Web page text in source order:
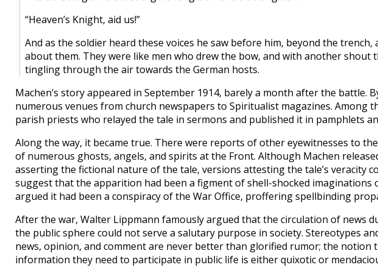
“Heaven’s Knight, aid us!”
And as the soldier heard these voices he saw before him, beyond the
about them. They were like men who drew the bow, and with another shout
tingling through the air towards the German hosts.
Machen’s story appeared in September 1914, barely a month after the battle.
numerous venues from church newspapers to Spiritualist magazines. Among
parish priests who relayed the tale in sermons and published it in pamphlets
Along the way, it became true. There were reports of other eyewitnesses to
of numerous ghosts, angels, and spirits at the Front. Although Machen
asserting the fictional nature of the tale, versions attesting the tale’s veracity
suggest that the apparition had been a figment of shell-shocked
argued it had been a conspiracy of the War Office, proffering spellbinding
After the war, Walter Lippmann famously argued that the circulation of news
the public sphere could not serve a salutary purpose in society. Stereotypes
news, opinion, and comment are never better than glorified rumor; the notion
information they need to participate in public life is either quixotic or